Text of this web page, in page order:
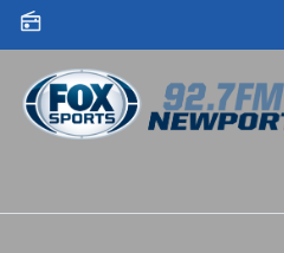
Skip to content